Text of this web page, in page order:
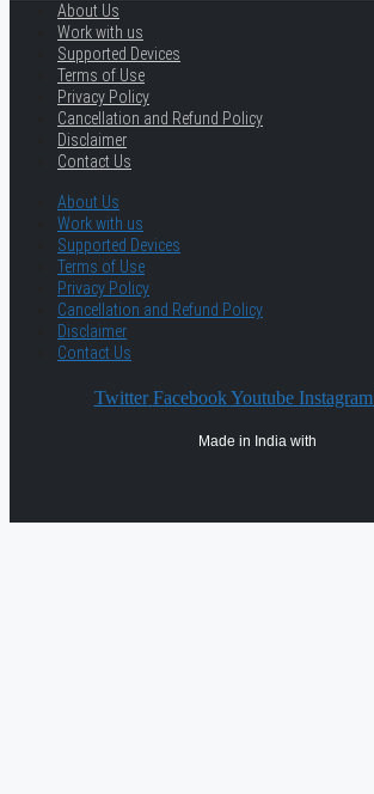
About Us
Work with us
Supported Devices
Terms of Use
Privacy Policy
Cancellation and Refund Policy
Disclaimer
Contact Us
About Us
Work with us
Supported Devices
Terms of Use
Privacy Policy
Cancellation and Refund Policy
Disclaimer
Contact Us
Twitter Facebook Youtube Instagram
Made in India with